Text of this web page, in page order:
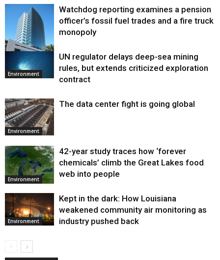
Environment
Watchdog reporting examines a pension
officer’s fossil fuel trades and a fire truck
monopoly
Environment
UN regulator delays deep-sea mining
rules, but extends criticized exploration
contract
Environment
The data center fight is going global
Environment
42-year study traces how ‘forever
chemicals’ climb the Great Lakes food
web into people
Environment
Kept in the dark: How Louisiana
weakened community air monitoring as
industry pushed back